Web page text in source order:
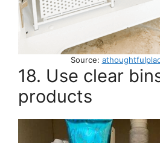
Source:
18. Use clear
products